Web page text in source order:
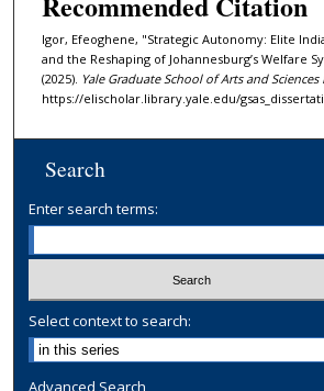
Igor, Efeoghene, "Strategic Autonomy: Elite
and the Reshaping of Johannesburg’s Welfare
(2025). Yale Graduate School of Arts and
https://elischolar.library.yale.edu/
Search
Enter search terms:
Select context to search:
Advanced Search